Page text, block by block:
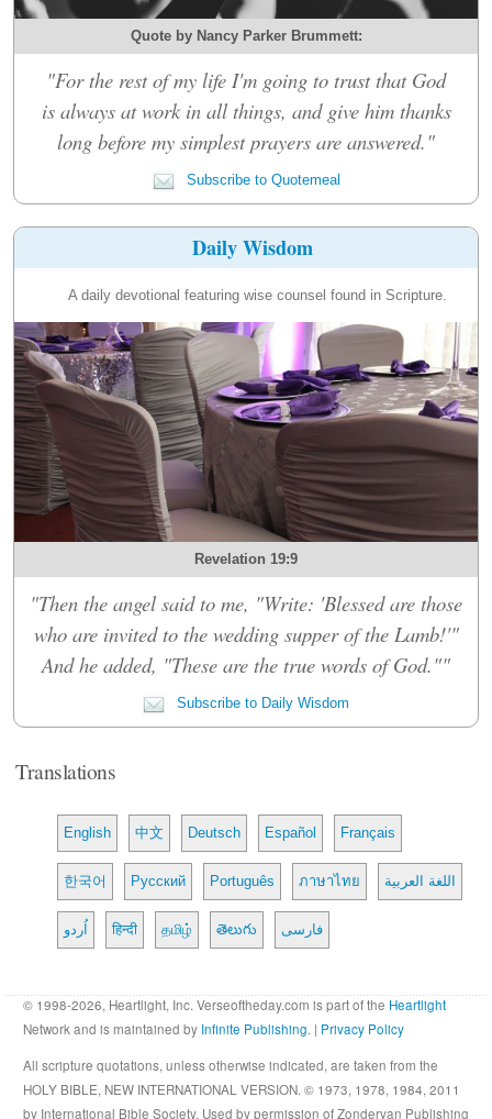
Quote by Nancy Parker Brummett:
"For the rest of my life I'm going to trust that God
is always at work in all things, and give him thanks
long before my simplest prayers are answered."
Subscribe to Quotemeal
Daily Wisdom
A daily devotional featuring wise counsel found in Scripture.
Revelation 19:9
"Then the angel said to me, "Write: 'Blessed are those
who are invited to the wedding supper of the Lamb!'"
And he added, "These are the true words of God.""
Subscribe to Daily Wisdom
Translations
English 中文 Deutsch Español Français
한국어 Русский Português ภาษาไทย اللغة العربية
اُردو हिन्दी தமிழ் తెలుగు فارسی
© 1998-2026, Heartlight, Inc. Verseoftheday.com is part of the Heartlight
Network and is maintained by Infinite Publishing. | Privacy Policy
All scripture quotations, unless otherwise indicated, are taken from the
HOLY BIBLE, NEW INTERNATIONAL VERSION. © 1973, 1978, 1984, 2011
by International Bible Society. Used by permission of Zondervan Publishing